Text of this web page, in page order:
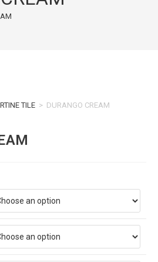
TILE > DURANGO CREAM